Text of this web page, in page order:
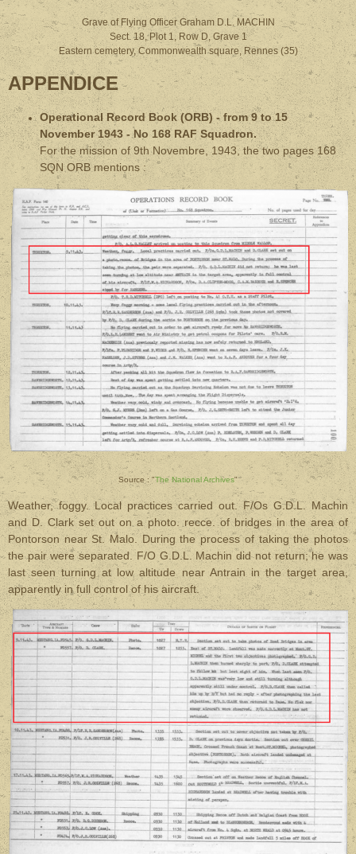
Grave of Flying Officer Graham D.L. MACHIN
Sect. 18, Plot 1, Row D, Grave 1
Eastern cemetery, Commonwealth square, Rennes (35)
APPENDICE
Operational Record Book (ORB) - from 9 to 15
November 1943 - No 168 RAF Squadron.
For the mission of 9th Novembre, 1943, the two pages 168
SQN ORB mentions :
Source : "The National Archives"
Weather, foggy. Local practices carried out. F/Os G.D.L. Machin
and D. Clark set out on a photo. recce. of bridges in the area of
Pontorson near St. Malo. During the process of taking the photos
the pair were separated. F/O G.D.L. Machin did not return; he was
last seen turning at low altitude near Antrain in the target area,
apparently in full control of his aircraft.